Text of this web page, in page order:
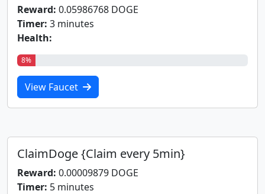
Reward: 0.05986768 DOGE
Timer: 3 minutes
Health:
8%
View Faucet
ClaimDoge {Claim every 5min}
Reward: 0.00009879 DOGE
Timer: 5 minutes